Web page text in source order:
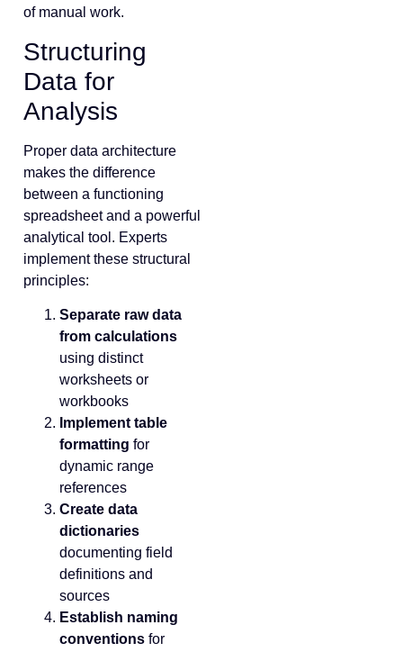
of manual work.
Structuring
Data for
Analysis
Proper data architecture
makes the difference
between a functioning
spreadsheet and a powerful
analytical tool. Experts
implement these structural
principles:
Separate raw data
from calculations
using distinct
worksheets or
workbooks
Implement table
formatting for
dynamic range
references
Create data
dictionaries
documenting field
definitions and
sources
Establish naming
conventions for